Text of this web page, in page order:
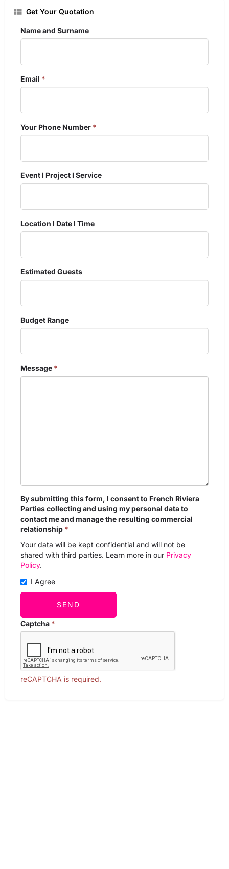
Get Your Quotation
Name and Surname
Email *
Your Phone Number *
Event I Project I Service
Location I Date I Time
Estimated Guests
Budget Range
Message *
By submitting this form, I consent to French Riviera
Parties collecting and using my personal data to
contact me and manage the resulting commercial
relationship *
Your data will be kept confidential and will not be
shared with third parties. Learn more in our Privacy
Policy.
I Agree
SEND
Captcha *
reCAPTCHA is required.